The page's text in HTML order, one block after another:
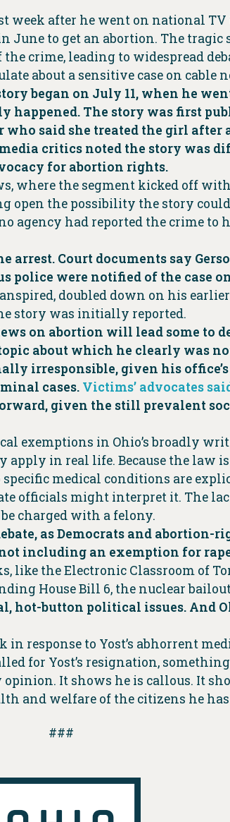
week after he went on national TV
June to get an abortion. The
crime, leading to widespread
about a sensitive case on cable
began on July 11, when he
The story was first
said she treated the girl after
critics noted the story was
for abortion rights.
where the segment kicked off
open the possibility the story
agency had reported the crime
arrest. Court documents say
police were notified of the case
doubled down on his
story was initially reported.
on abortion will lead some to
about which he clearly was
irresponsible, given his
cases. Victims’ advocates
given the still prevalent
exemptions in Ohio’s broadly
apply in real life. Because the law
medical conditions are
officials might interpret it. The
charged with a felony.
as Democrats and abortion-
including an exemption for
like the Electronic Classroom of
House Bill 6, the nuclear
hot-button political issues. And
response to Yost’s abhorrent
for Yost’s resignation,
It shows he is callous. It
and welfare of the citizens he has
###